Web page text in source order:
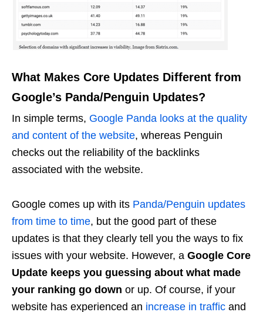
What Makes Core Updates Different from
Google’s Panda/Penguin Updates?
In simple terms, Google Panda looks at the quality
and content of the website, whereas Penguin
checks out the reliability of the backlinks
associated with the website.
Google comes up with its Panda/Penguin updates
from time to time, but the good part of these
updates is that they clearly tell you the ways to fix
issues with your website. However, a Google Core
Update keeps you guessing about what made
your ranking go down or up. Of course, if your
website has experienced an increase in traffic and